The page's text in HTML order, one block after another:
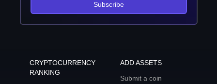
Subscribe
CRYPTOCURRENCY
RANKING
ADD ASSETS
Submit a coin